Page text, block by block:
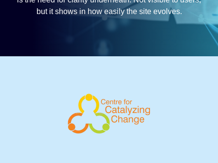
but it shows in how easily the site evolves.